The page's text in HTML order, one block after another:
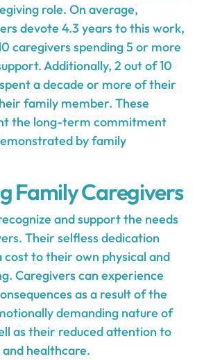
role. On average,
devote 4.3 years to this work,
caregivers spending 5 or more
Additionally, 2 out of 10
a decade or more of their
family member. These
the long-term commitment
by family
Family Caregivers
and support the needs
Their selfless dedication
cost to their own physical and
Caregivers can experience
as a result of the
demanding nature of
as their reduced attention to
healthcare.